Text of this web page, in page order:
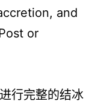
and
or
行完整的结冰